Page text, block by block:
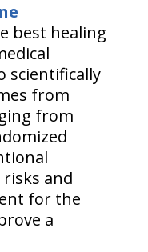
best healing
scientifically
from
from
and
for the
a